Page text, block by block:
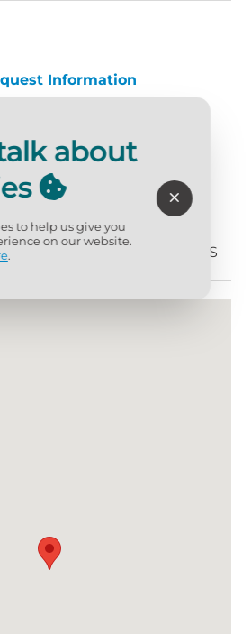
Information
Treasure Island, FL 33706 US
about
to help us give you
on our website.
.